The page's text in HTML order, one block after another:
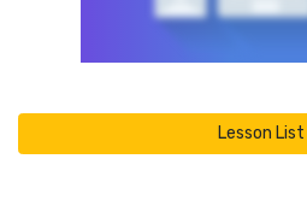
Lesson List